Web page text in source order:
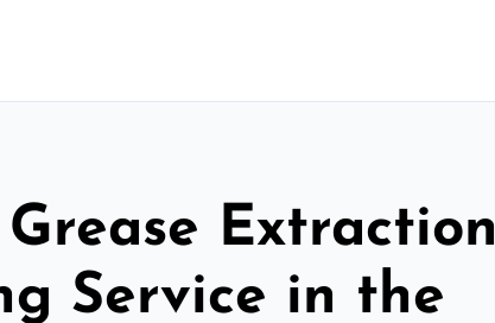
Extraction
Service in the